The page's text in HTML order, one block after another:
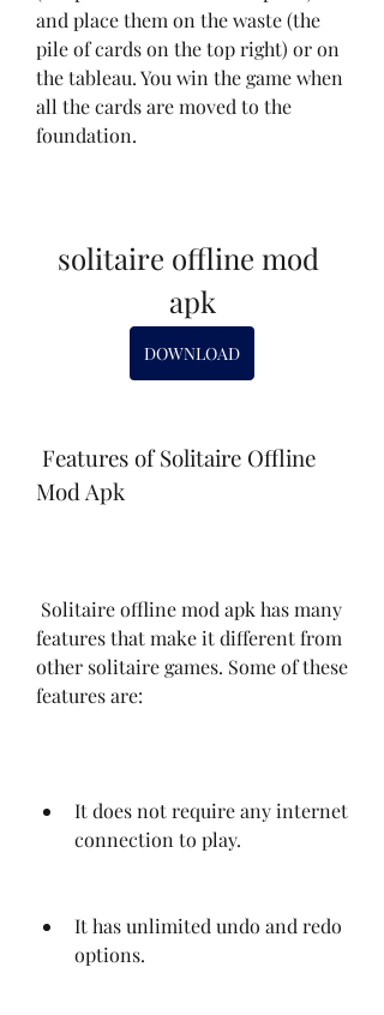
and place them on the waste (the
pile of cards on the top right) or on
the tableau. You win the game when
all the cards are moved to the
foundation.
solitaire offline mod
apk
DOWNLOAD
Mod Apk
features that make it different from
other solitaire games. Some of these
features are:
It does not require any internet
connection to play.
It has unlimited undo and redo
options.